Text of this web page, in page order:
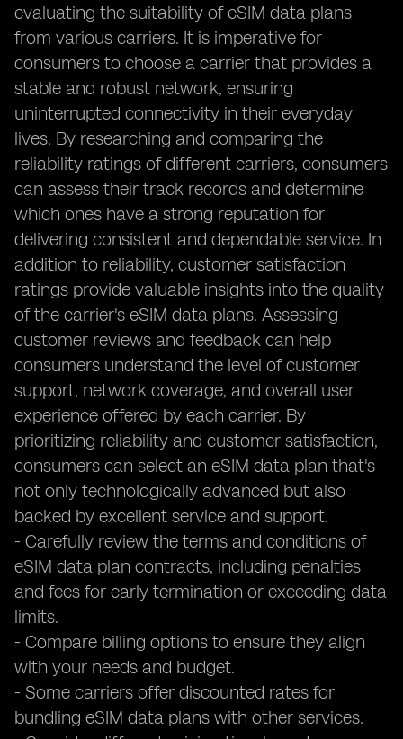
evaluating the suitability of eSIM data plans
from various carriers. It is imperative for
consumers to choose a carrier that provides a
stable and robust network, ensuring
uninterrupted connectivity in their everyday
lives. By researching and comparing the
reliability ratings of different carriers, consumers
can assess their track records and determine
which ones have a strong reputation for
delivering consistent and dependable service. In
addition to reliability, customer satisfaction
ratings provide valuable insights into the quality
of the carrier's eSIM data plans. Assessing
customer reviews and feedback can help
consumers understand the level of customer
support, network coverage, and overall user
experience offered by each carrier. By
prioritizing reliability and customer satisfaction,
consumers can select an eSIM data plan that's
not only technologically advanced but also
backed by excellent service and support.
- Carefully review the terms and conditions of
eSIM data plan contracts, including penalties
and fees for early termination or exceeding data
limits.
- Compare billing options to ensure they align
with your needs and budget.
- Some carriers offer discounted rates for
bundling eSIM data plans with other services.